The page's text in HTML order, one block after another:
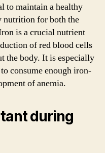
to maintain a healthy
nutrition for both the
is a crucial nutrient
of red blood cells
the body. It is especially
consume enough iron-
of anemia.
during